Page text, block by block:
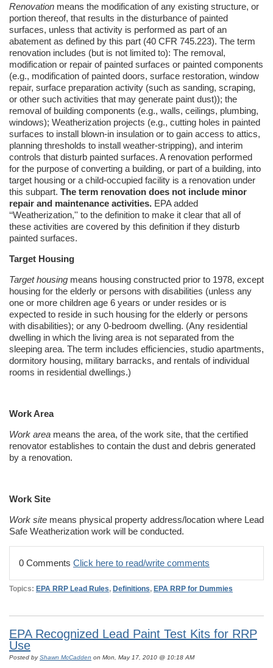
Renovation means the modification of any existing structure, or
portion thereof, that results in the disturbance of painted
surfaces, unless that activity is performed as part of an
abatement as defined by this part (40 CFR 745.223). The term
renovation includes (but is not limited to): The removal,
modification or repair of painted surfaces or painted components
(e.g., modification of painted doors, surface restoration, window
repair, surface preparation activity (such as sanding, scraping,
or other such activities that may generate paint dust)); the
removal of building components (e.g., walls, ceilings, plumbing,
windows); Weatherization projects (e.g., cutting holes in painted
surfaces to install blown-in insulation or to gain access to attics,
planning thresholds to install weather-stripping), and interim
controls that disturb painted surfaces. A renovation performed
for the purpose of converting a building, or part of a building, into
target housing or a child-occupied facility is a renovation under
this subpart. The term renovation does not include minor
repair and maintenance activities. EPA added
‘‘Weatherization,'' to the definition to make it clear that all of
these activities are covered by this definition if they disturb
painted surfaces.
Target Housing
Target housing means housing constructed prior to 1978, except
housing for the elderly or persons with disabilities (unless any
one or more children age 6 years or under resides or is
expected to reside in such housing for the elderly or persons
with disabilities); or any 0-bedroom dwelling. (Any residential
dwelling in which the living area is not separated from the
sleeping area. The term includes efficiencies, studio apartments,
dormitory housing, military barracks, and rentals of individual
rooms in residential dwellings.)
Work Area
Work area means the area, of the work site, that the certified
renovator establishes to contain the dust and debris generated
by a renovation.
Work Site
Work site means physical property address/location where Lead
Safe Weatherization work will be conducted.
0 Comments Click here to read/write comments
Topics: EPA RRP Lead Rules, Definitions, EPA RRP for Dummies
EPA Recognized Lead Paint Test Kits for RRP
Use
Posted byShawn McCadden on Mon, May 17, 2010 @ 10:18 AM